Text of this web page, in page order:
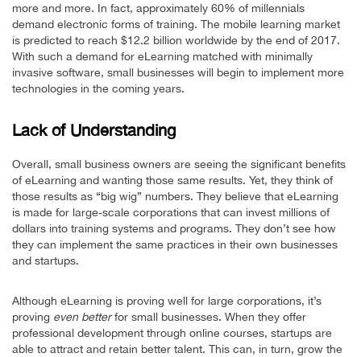
more and more. In fact, approximately 60% of millennials
demand electronic forms of training. The mobile learning market
is predicted to reach $12.2 billion worldwide by the end of 2017.
With such a demand for eLearning matched with minimally
invasive software, small businesses will begin to implement more
technologies in the coming years.
Lack of Understanding
Overall, small business owners are seeing the significant benefits
of eLearning and wanting those same results. Yet, they think of
those results as “big wig” numbers. They believe that eLearning
is made for large-scale corporations that can invest millions of
dollars into training systems and programs. They don’t see how
they can implement the same practices in their own businesses
and startups.
Although eLearning is proving well for large corporations, it’s
proving even betterfor small businesses. When they offer
professional development through online courses, startups are
able to attract and retain better talent. This can, in turn, grow the